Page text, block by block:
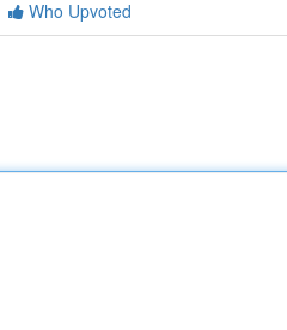
Who Upvoted